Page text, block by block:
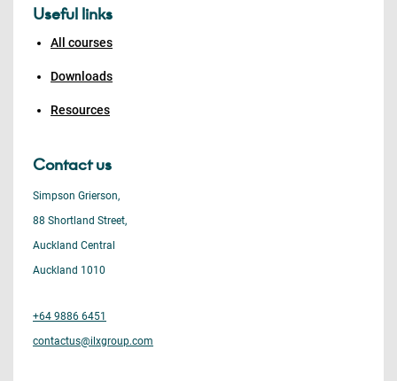
Useful links
All courses
Downloads
Resources
Contact us
Simpson Grierson,
88 Shortland Street,
Auckland Central
Auckland 1010
+64 9886 6451
contactus@ilxgroup.com